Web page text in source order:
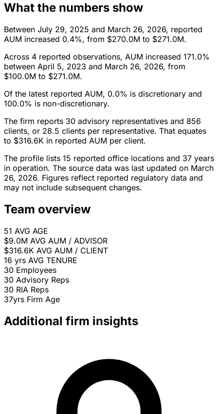
What the numbers show
Between July 29, 2025 and March 26, 2026, reported
AUM increased 0.4%, from $270.0M to $271.0M.
Across 4 reported observations, AUM increased 171.0%
between April 5, 2023 and March 26, 2026, from
$100.0M to $271.0M.
Of the latest reported AUM, 0.0% is discretionary and
100.0% is non-discretionary.
The firm reports 30 advisory representatives and 856
clients, or 28.5 clients per representative. That equates
to $316.6K in reported AUM per client.
The profile lists 15 reported office locations and 37 years
in operation. The source data was last updated on March
26, 2026. Figures reflect reported regulatory data and
may not include subsequent changes.
Team overview
51 AVG AGE
$9.0M AVG AUM / ADVISOR
$316.6K AVG AUM / CLIENT
16 yrs AVG TENURE
30 Employees
30 Advisory Reps
30 RIA Reps
37yrs Firm Age
Additional firm insights